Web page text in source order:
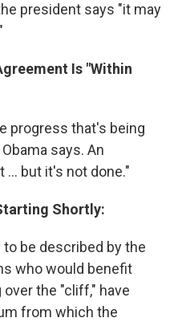
president says "it may
Is "Within
progress that's being
says. An
but it's not done."
Shortly:
be described by the
who would benefit
the "cliff," have
from which the